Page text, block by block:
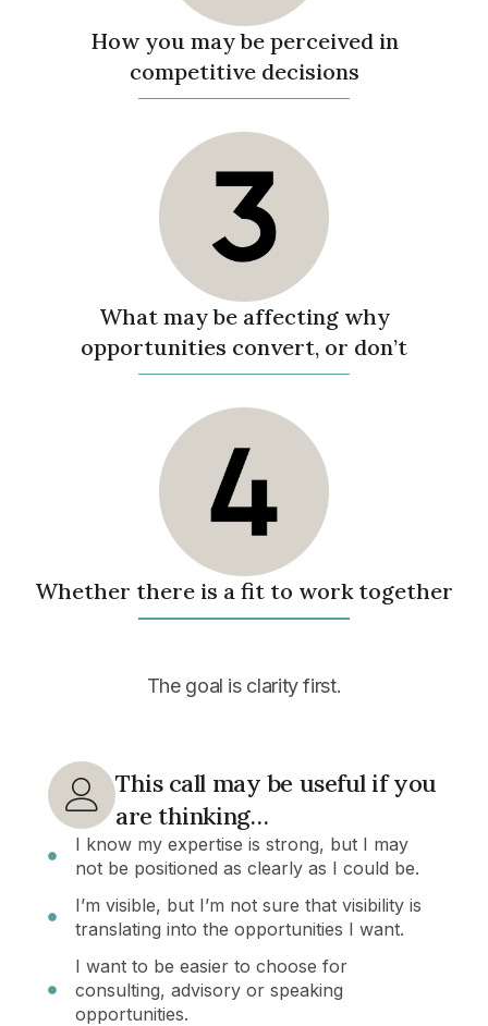
How you may be perceived in
competitive decisions
What may be affecting why
opportunities convert, or don’t
Whether there is a fit to work together
The goal is clarity first.
This call may be useful if you
are thinking…
I know my expertise is strong, but I may
not be positioned as clearly as I could be.
I’m visible, but I’m not sure that visibility is
translating into the opportunities I want.
I want to be easier to choose for
consulting, advisory or speaking
opportunities.